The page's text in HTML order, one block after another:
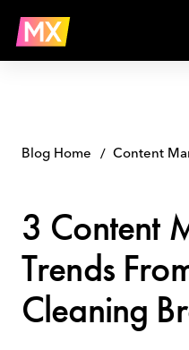
content
Content
Marketing
BrandsBlog Home Content
3 Content
Trends
Cleaning